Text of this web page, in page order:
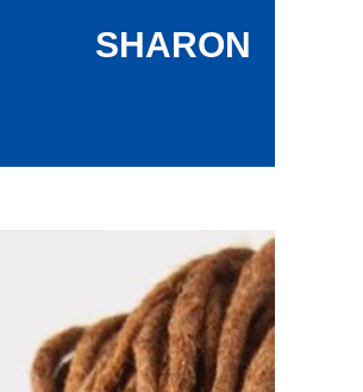
SHARON